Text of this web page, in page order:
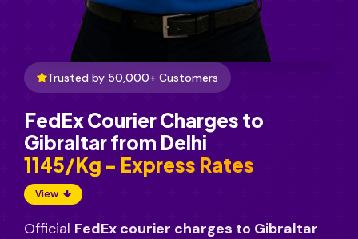
Trusted by 50,000+ Customers
FedEx Courier Charges to
Gibraltar from Delhi
₹1145/Kg - Express Rates
View
Official FedEx courier charges to Gibraltar